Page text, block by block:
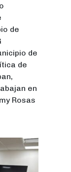
de
de
de
en
Rosas